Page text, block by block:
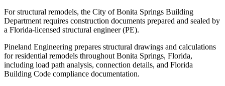
For structural remodels, the City of Bonita Springs Building
Department requires construction documents prepared and sealed by
a Florida-licensed structural engineer (PE).
Pineland Engineering prepares structural drawings and calculations
for residential remodels throughout Bonita Springs, Florida,
including load path analysis, connection details, and Florida
Building Code compliance documentation.